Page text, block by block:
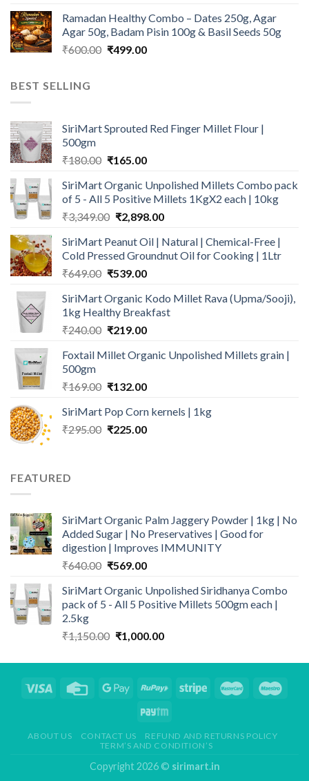
was:
₹1,100.00.
is:
₹999.00.
Ramadan Healthy Combo – Dates 250g, Agar
Agar 50g, Badam Pisin 100g & Basil Seeds 50g
₹600.00 Original
₹499.00Current
BEST SELLING
SiriMart Sprouted Red Finger Millet Flour |
500gm
₹180.00 Original
was:
₹180.00.
₹165.00Current
is:
₹165.00.
SiriMart Organic Unpolished Millets Combo pack
of 5 - All 5 Positive Millets 1KgX2 each | 10kg
₹3,349.00 Original
was:
₹3,349.00.
₹2,898.00Current
is:
₹2,898.00.
SiriMart Peanut Oil | Natural | Chemical-Free |
Cold Pressed Groundnut Oil for Cooking | 1Ltr
₹649.00 Original
was:
₹649.00.
₹539.00Current
is:
₹539.00.
SiriMart Organic Kodo Millet Rava (Upma/Sooji),
1kg Healthy Breakfast
₹240.00 Original
was:
₹219.00Current
is:
Foxtail Millet Organic Unpolished Millets grain |
500gm
₹169.00 Original
was:
₹169.00.
₹132.00Current
is:
₹132.00.
SiriMart Pop Corn kernels | 1kg
₹295.00 Original
₹225.00Current
FEATURED
SiriMart Organic Palm Jaggery Powder | 1kg | No
Added Sugar | No Preservatives | Good for
digestion | Improves IMMUNITY
₹640.00 Original
was:
₹640.00.
₹569.00Current
is:
₹569.00.
SiriMart Organic Unpolished Siridhanya Combo
pack of 5 - All 5 Positive Millets 500gm each |
2.5kg
₹1,150.00 Original
was:
₹1,000.00Current
is:
ABOUT US CONTACT US
REFUND AND RETURNS POLICY
TERM’S AND CONDITION’S
Copyright 2026 © sirimart.in